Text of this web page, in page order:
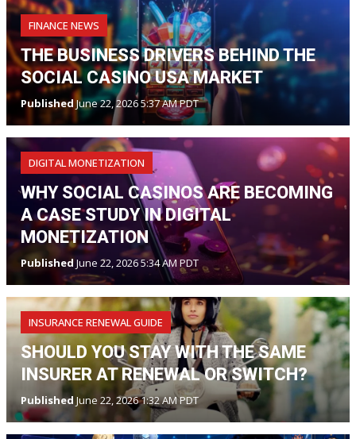
FINANCE NEWS
THE BUSINESS DRIVERS BEHIND THE
SOCIAL CASINO USA MARKET
PublishedJune 22, 2026 5:37 AM PDT
DIGITAL MONETIZATION
WHY SOCIAL CASINOS ARE BECOMING
A CASE STUDY IN DIGITAL
MONETIZATION
Published June 22, 2026 5:34 AM PDT
INSURANCE RENEWAL GUIDE
SHOULD YOU STAY WITH THE SAME
INSURER AT RENEWAL OR SWITCH?
PublishedJune 22, 2026 1:32 AM PDT